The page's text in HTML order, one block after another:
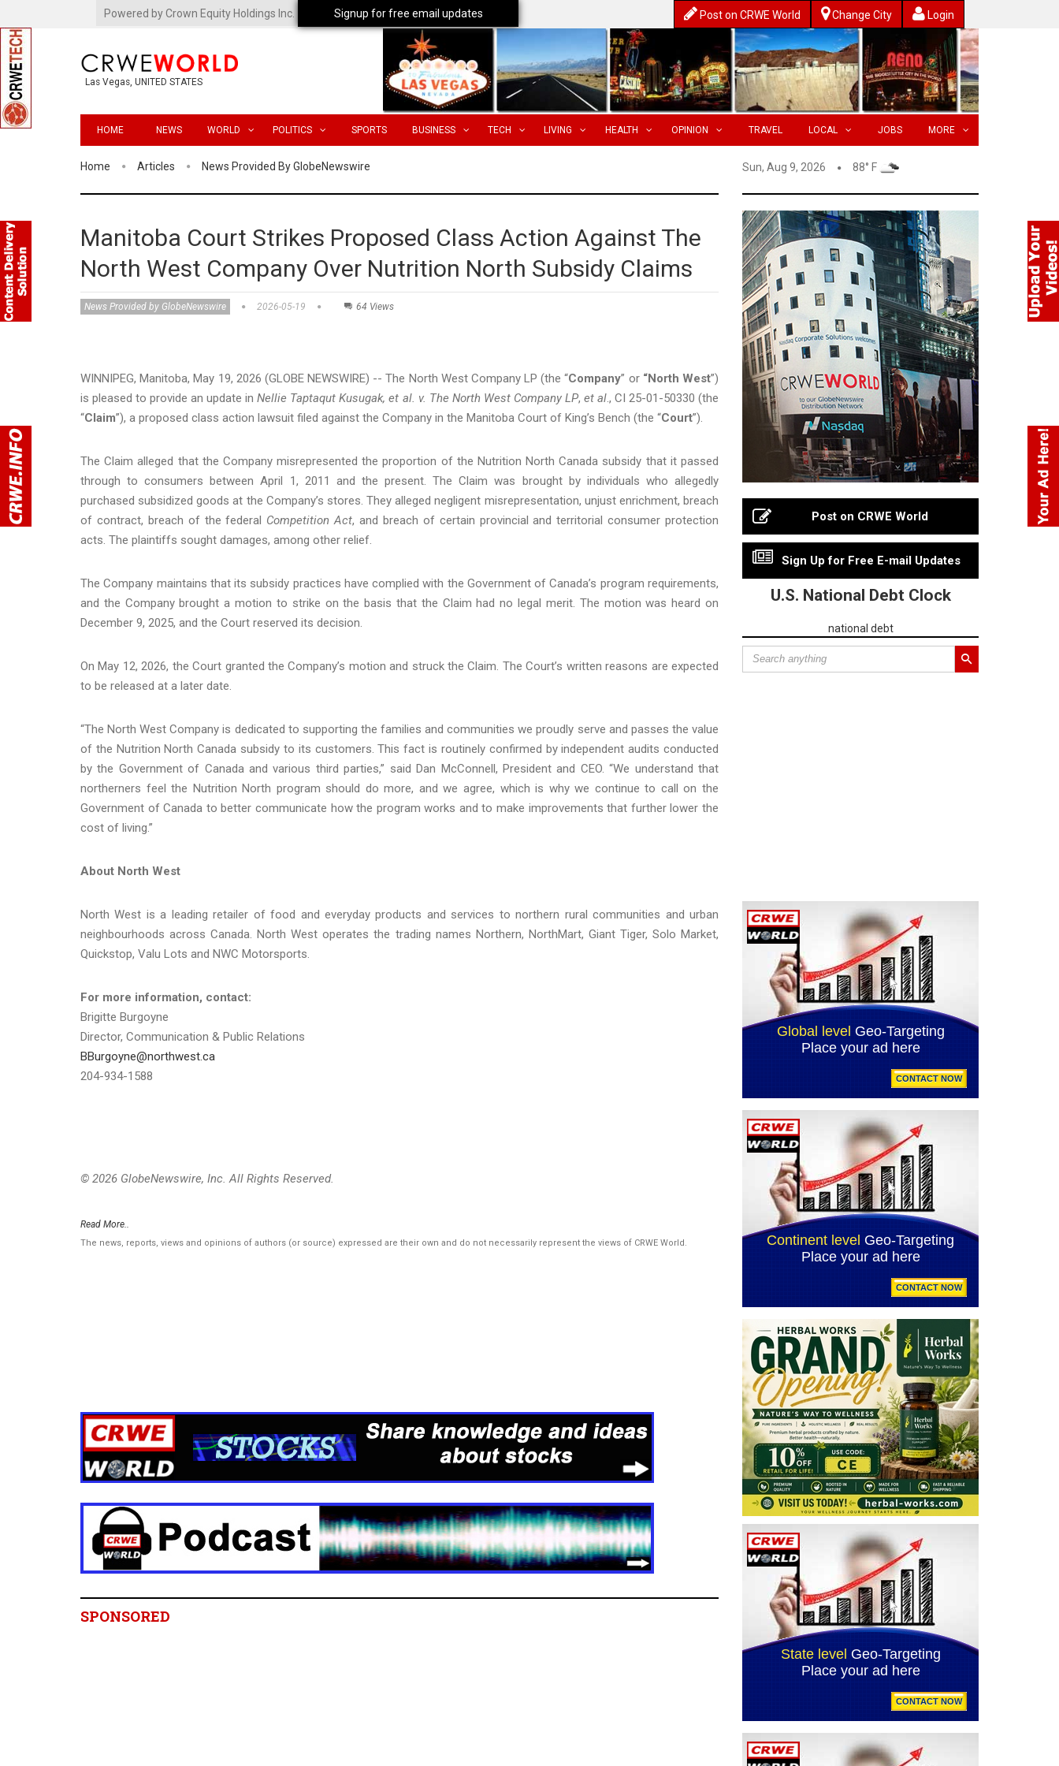
Powered by Crown Equity Holdings Inc. Post on CRWE World Change City Login
Las Vegas, UNITED STATES
HOME NEWS WORLD POLITICS SPORTS BUSINESS TECH LIVING HEALTH OPINION TRAVEL LOCAL JOBS MORE
Home Articles News Provided By GlobeNewswire Sun, Aug 9, 2026 88° F
Manitoba Court Strikes Proposed Class Action Against The
North West Company Over Nutrition North Subsidy Claims
News Provided by GlobeNewswire 2026-05-19 64 Views
WINNIPEG, Manitoba, May 19, 2026 (GLOBE NEWSWIRE) -- The North West Company LP (the “Company” or “North West”)
is pleased to provide an update inNellie Taptaqut Kusugak, et al. v. The North West Company LP, et al., CI 25-01-50330 (the
“Claim”), a proposed class action lawsuit filed against the Company in the Manitoba Court of King’s Bench (the “Court”).
The Claim alleged that the Company misrepresented the proportion of the Nutrition North Canada subsidy that it passed
through to consumers between April 1, 2011 and the present. The Claim was brought by individuals who allegedly
purchased subsidized goods at the Company’s stores. They alleged negligent misrepresentation, unjust enrichment, breach
of contract, breach of the federal Competition Act, and breach of certain provincial and territorial consumer protection
acts. The plaintiffs sought damages, among other relief.
The Company maintains that its subsidy practices have complied with the Government of Canada’s program requirements,
and the Company brought a motion to strike on the basis that the Claim had no legal merit. The motion was heard on
December 9, 2025, and the Court reserved its decision.
On May 12, 2026, the Court granted the Company’s motion and struck the Claim. The Court’s written reasons are expected
to be released at a later date.
“The North West Company is dedicated to supporting the families and communities we proudly serve and passes the value
of the Nutrition North Canada subsidy to its customers. This fact is routinely confirmed by independent audits conducted
by the Government of Canada and various third parties,” said Dan McConnell, President and CEO. “We understand that
northerners feel the Nutrition North program should do more, and we agree, which is why we continue to call on the
Government of Canada to better communicate how the program works and to make improvements that further lower the
cost of living.”
About North West
North West is a leading retailer of food and everyday products and services to northern rural communities and urban
neighbourhoods across Canada. North West operates the trading names Northern, NorthMart, Giant Tiger, Solo Market,
Quickstop, Valu Lots and NWC Motorsports.
For more information, contact:
Brigitte Burgoyne
Director, Communication & Public Relations
BBurgoyne@northwest.ca
204-934-1588
© 2026 GlobeNewswire, Inc. All Rights Reserved.
Read More..
The news, reports, views and opinions of authors (or source) expressed are their own and do not necessarily represent the views of CRWE World.
SPONSORED
Post on CRWE World
Sign Up for Free E-mail Updates
U.S. National Debt Clock
national debt
Signup for free email updates